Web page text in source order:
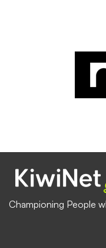
Championing People